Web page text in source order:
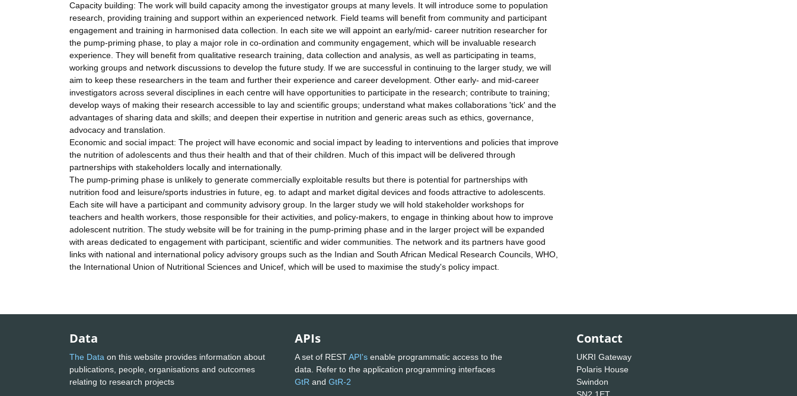
Capacity building: The work will build capacity among the investigator groups at many levels. It will introduce some to population
research, providing training and support within an experienced network. Field teams will benefit from community and participant
engagement and training in harmonised data collection. In each site we will appoint an early/mid- career nutrition researcher for
the pump-priming phase, to play a major role in co-ordination and community engagement, which will be invaluable research
experience. They will benefit from qualitative research training, data collection and analysis, as well as participating in teams,
working groups and network discussions to develop the future study. If we are successful in continuing to the larger study, we will
aim to keep these researchers in the team and further their experience and career development. Other early- and mid-career
investigators across several disciplines in each centre will have opportunities to participate in the research; contribute to training;
develop ways of making their research accessible to lay and scientific groups; understand what makes collaborations 'tick' and the
advantages of sharing data and skills; and deepen their expertise in nutrition and generic areas such as ethics, governance,
advocacy and translation.
Economic and social impact: The project will have economic and social impact by leading to interventions and policies that improve
the nutrition of adolescents and thus their health and that of their children. Much of this impact will be delivered through
partnerships with stakeholders locally and internationally.
The pump-priming phase is unlikely to generate commercially exploitable results but there is potential for partnerships with
nutrition food and leisure/sports industries in future, eg. to adapt and market digital devices and foods attractive to adolescents.
Each site will have a participant and community advisory group. In the larger study we will hold stakeholder workshops for
teachers and health workers, those responsible for their activities, and policy-makers, to engage in thinking about how to improve
adolescent nutrition. The study website will be for training in the pump-priming phase and in the larger project will be expanded
with areas dedicated to engagement with participant, scientific and wider communities. The network and its partners have good
links with national and international policy advisory groups such as the Indian and South African Medical Research Councils, WHO,
the International Union of Nutritional Sciences and Unicef, which will be used to maximise the study's policy impact.
Data
The Data on this website provides information about
publications, people, organisations and outcomes
relating to research projects
APIs
A set of RESTAPI's enable programmatic access to the
data. Refer to the application programming interfaces
GtR and GtR-2
Contact
UKRI Gateway
Polaris House
Swindon
SN2 1ET